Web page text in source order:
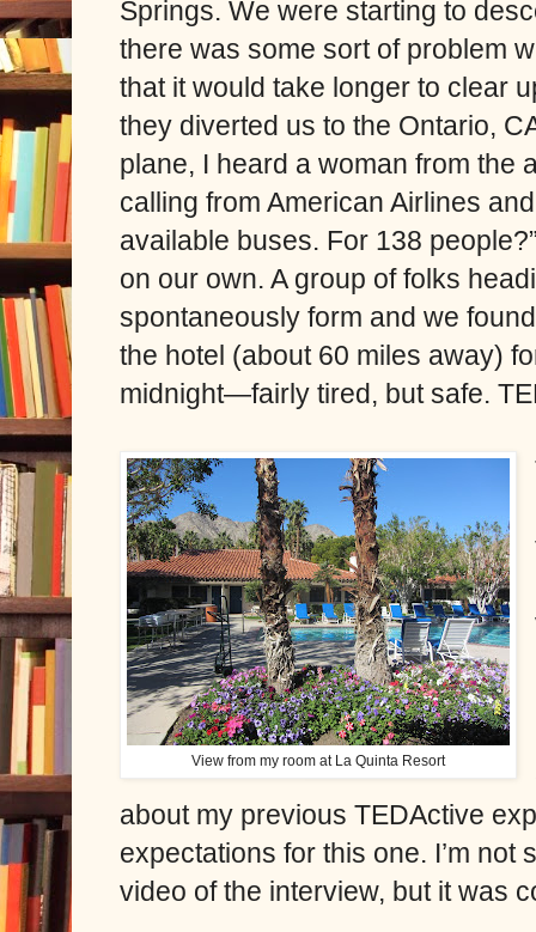
Springs. We were starting to
there was some sort of problem
that it would take longer to clear
they diverted us to the Ontario,
plane, I heard a woman from the
calling from American Airlines
available buses. For 138
on our own. A group of folks
spontaneously form and we
the hotel (about 60 miles away)
midnight—fairly tired, but safe.
View from my room at La Quinta Resort
about my previous TEDActive
expectations for this one. I’m not
video of the interview, but it was